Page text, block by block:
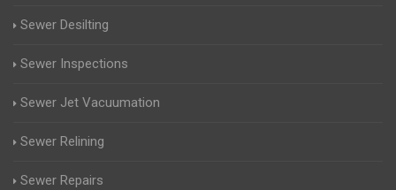
Sewer Desilting
Sewer Inspections
Sewer Jet Vacuumation
Sewer Relining
Sewer Repairs